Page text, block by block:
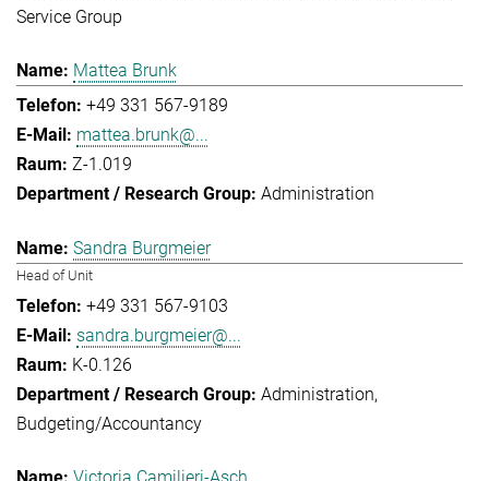
Service Group
Mattea Brunk
+49 331 567-9189
mattea.brunk@...
Z-1.019
Administration
Sandra Burgmeier
Head of Unit
+49 331 567-9103
sandra.burgmeier@...
K-0.126
Administration
Budgeting/Accountancy